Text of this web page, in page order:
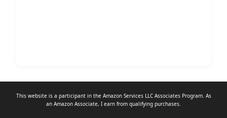
This website is a participant in the Amazon Services LLC Associates Program. As
an Amazon Associate, I earn from qualifying purchases.